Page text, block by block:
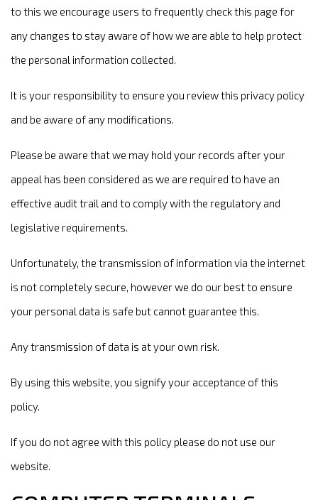
to this we encourage users to frequently check this page for
any changes to stay aware of how we are able to help protect
the personal information collected.
It is your responsibility to ensure you review this privacy policy
and be aware of any modifications.
Please be aware that we may hold your records after your
appeal has been considered as we are required to have an
effective audit trail and to comply with the regulatory and
legislative requirements.
Unfortunately, the transmission of information via the internet
is not completely secure, however we do our best to ensure
your personal data is safe but cannot guarantee this.
Any transmission of data is at your own risk.
By using this website, you signify your acceptance of this
policy.
If you do not agree with this policy please do not use our
website.